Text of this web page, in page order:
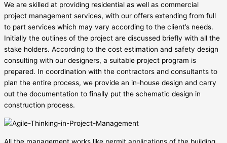
We are skilled at providing residential as well as commercial
project management services, with our offers extending from full
to part services which may vary according to the client’s needs.
Initially the outlines of the project are discussed briefly with all the
stake holders. According to the cost estimation and safety design
consulting with our designers, a suitable project program is
prepared. In coordination with the contractors and consultants to
plan the entire process, we provide an in-house design and carry
out the documentation to finally put the schematic design in
construction process.
All the management works like permit applications of the building